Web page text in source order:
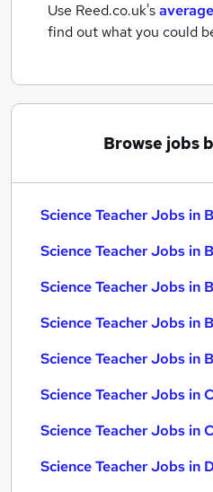
Use Reed.co.uk's
find out what you could
Browse jobs
Science Teacher Jobs in
Science Teacher Jobs in
Science Teacher Jobs in
Science Teacher Jobs in
Science Teacher Jobs in
Science Teacher Jobs in
Science Teacher Jobs in
Science Teacher Jobs in